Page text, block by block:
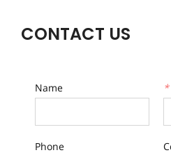
CONTACT US
Name *
Phone